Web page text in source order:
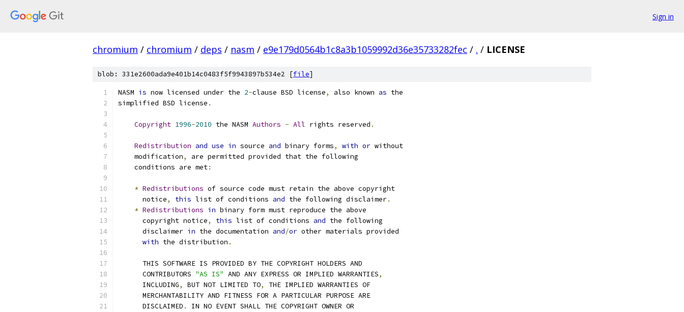
Sign in
chromium / chromium / deps / nasm / e9e179d0564b1c8a3b1059992d36e35733282fec / . / LICENSE
blob: 331e2600ada9e401b14c0483f5f9943897b534e2 [file]
NASM is now licensed under the 2-clause BSD license, also known as the
simplified BSD license .
Copyright 1996-2010 the NASM Authors - All rights reserved .
Redistribution and use in source and binary forms, with or without
    modification
,
are permitted provided that the following
    conditions are met
:
* Redistributions of source code must retain the above copyright
      notice
, this list of conditions and the following disclaimer.
* Redistributions in binary form must reproduce the above
      copyright notice
, this list of conditions and the following
      disclaimer
in the documentation and/or other materials provided
with the distribution .
      THIS SOFTWARE IS PROVIDED BY THE COPYRIGHT HOLDERS AND
      CONTRIBUTORS
"AS IS" AND ANY EXPRESS OR IMPLIED WARRANTIES,
      INCLUDING
, BUT NOT LIMITED TO,
THE IMPLIED WARRANTIES OF
      MERCHANTABILITY AND FITNESS FOR A PARTICULAR PURPOSE ARE
      DISCLAIMED
.
IN NO EVENT SHALL THE COPYRIGHT OWNER OR